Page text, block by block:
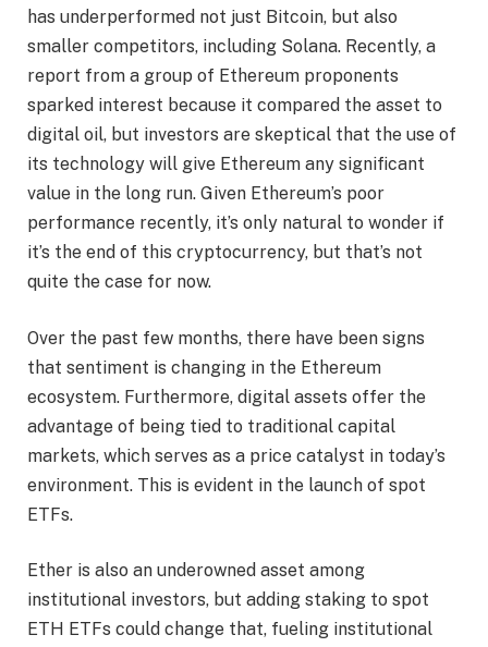
has underperformed not just Bitcoin, but also
smaller competitors, including Solana. Recently, a
report from a group of Ethereum proponents
sparked interest because it compared the asset to
digital oil, but investors are skeptical that the use of
its technology will give Ethereum any significant
value in the long run. Given Ethereum’s poor
performance recently, it’s only natural to wonder if
it’s the end of this cryptocurrency, but that’s not
quite the case for now.
Over the past few months, there have been signs
that sentiment is changing in the Ethereum
ecosystem. Furthermore, digital assets offer the
advantage of being tied to traditional capital
markets, which serves as a price catalyst in today’s
environment. This is evident in the launch of spot
ETFs.
Ether is also an underowned asset among
institutional investors, but adding staking to spot
ETH ETFs could change that, fueling institutional